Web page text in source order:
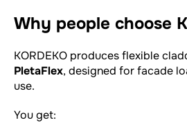
Why people choose
KORDEKO produces flexible
PletaFlex, designed for facade
use.
You get: